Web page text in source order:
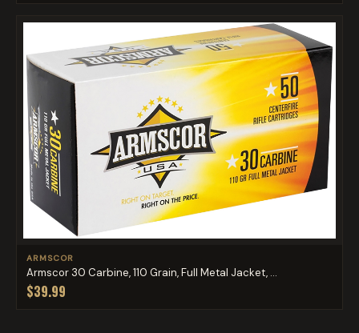
ARMSCOR
Armscor 30 Carbine, 110 Grain, Full Metal Jacket, ...
$39.99